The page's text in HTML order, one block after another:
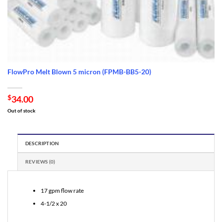
FlowPro Melt Blown 5 micron (FPMB-BB5-20)
$34.00
Out of stock
DESCRIPTION
REVIEWS (0)
17 gpm flow rate
4-1/2 x 20